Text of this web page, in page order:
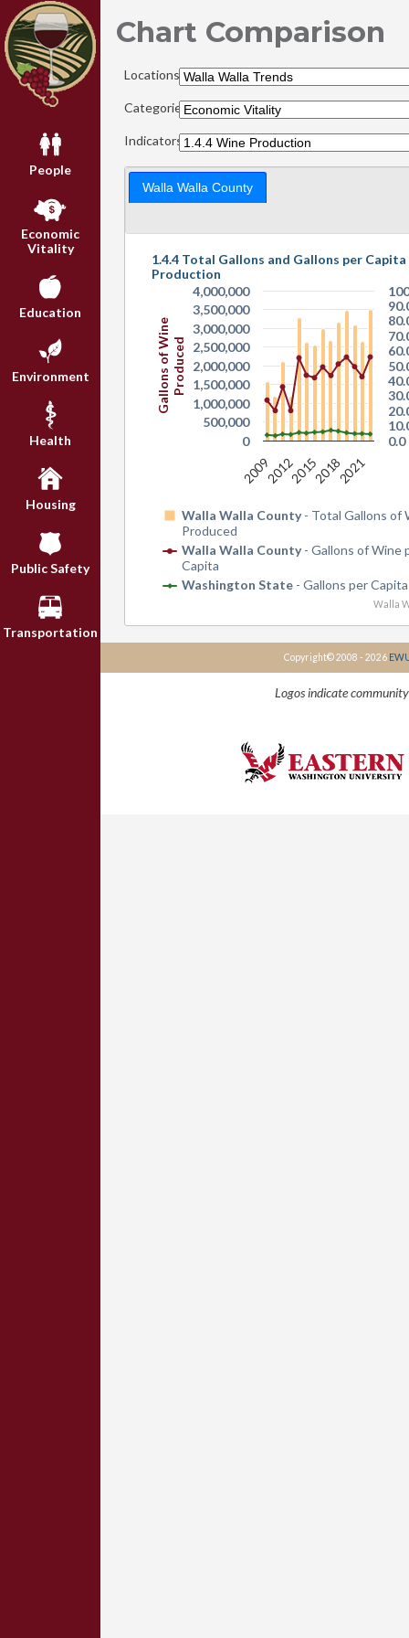
People
Economic
Vitality
Education
Environment
Health
Housing
Public Safety
Transportation
Chart Comparison
Locations:
Categories:
Indicators:
Walla Walla County
Gallons of WineProduced
1.4.4 Total Gallons and Gallons per
Production
Walla Walla County- Total Gallons of
Produced
Walla Walla County- Gallons of Wine
Capita
Washington State - Gallons per Capita
2009 2015 2021
2012 2018
0
500,000
1,000,000
1,500,000
2,000,000
2,500,000
3,000,000
3,500,000
4,000,000
0.0
Walla
Copyright© 2008 - 2026
Logos indicate